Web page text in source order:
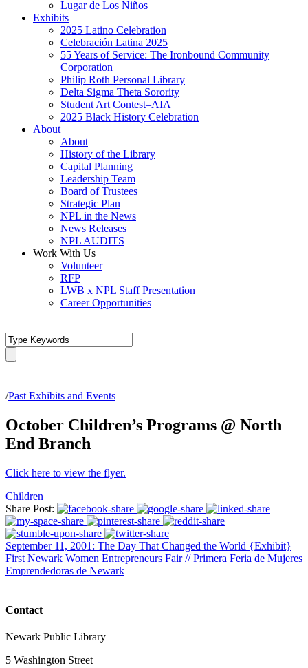
Lugar de Los Niños
Exhibits
2025 Latino Celebration
Celebración Latina 2025
55 Years of Service: The Ironbound Community
Corporation
Philip Roth Personal Library
Delta Sigma Theta Sorority
Student Art Contest–AIA
2025 Black History Celebration
About
About
History of the Library
Capital Planning
Leadership Team
Board of Trustees
Strategic Plan
NPL in the News
News Releases
NPL AUDITS
Work With Us
Volunteer
RFP
LWB x NPL Staff Presentation
Career Opportunities
/Past Exhibits and Events
October Children’s Programs @ North
End Branch
Click here to view the flyer.
Children
Share Post:
September 11, 2001: The Day That Changed the World {Exhibit}
First Newark Women Entrepreneurs Fair // Primera Feria de Mujeres
Emprendedoras de Newark
Contact
Newark Public Library
5 Washington Street